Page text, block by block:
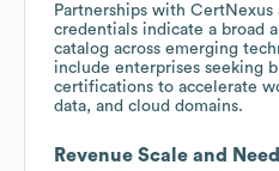
Partnerships with
credentials indicate a broad
catalog across emerging
include enterprises seeking
certifications to accelerate
data, and cloud domains.
Revenue Scale and